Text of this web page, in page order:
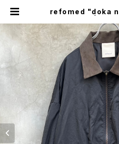
refomed "doka nylon jacket"